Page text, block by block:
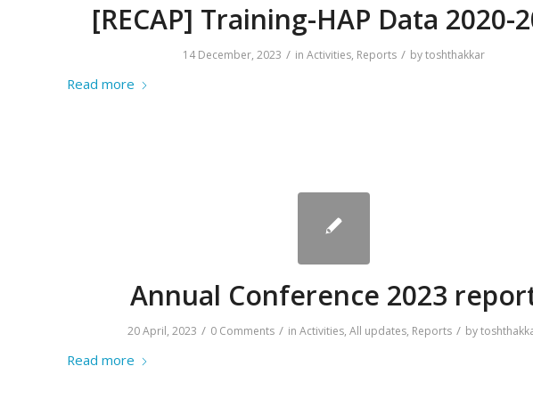
[RECAP] Training-HAP Data 2020-
14 December, 2023 / in Activities, Reports / bytoshthakkar
Read more
Annual Conference 2023
20 April, 2023 / 0 Comments / in Activities, All updates, Reports / by
Read more